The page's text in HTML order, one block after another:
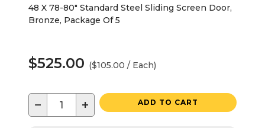
48 X 78-80" Standard Steel Sliding Screen Door,
Bronze, Package Of 5
$525.00 ($105.00 / Each)
− + ADD TO CART